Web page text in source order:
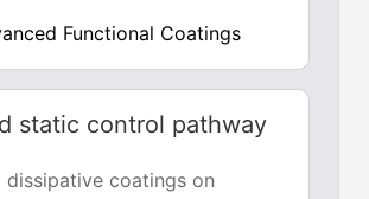
Functional Coatings
static control pathway
dissipative coatings on